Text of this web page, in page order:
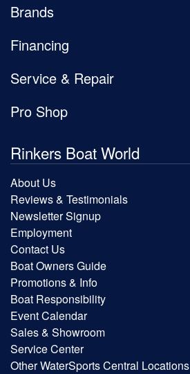
Brands
Financing
Service & Repair
Pro Shop
Rinkers Boat World
About Us
Reviews & Testimonials
Newsletter Signup
Employment
Contact Us
Boat Owners Guide
Promotions & Info
Boat Responsibility
Event Calendar
Sales & Showroom
Service Center
Other WaterSports Central Locations